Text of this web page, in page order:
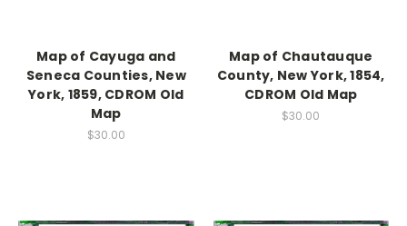
Map of Cayuga and
Seneca Counties, New
York, 1859, CDROM Old
Map
$30.00
Map of Chautauque
County, New York, 1854,
CDROM Old Map
$30.00